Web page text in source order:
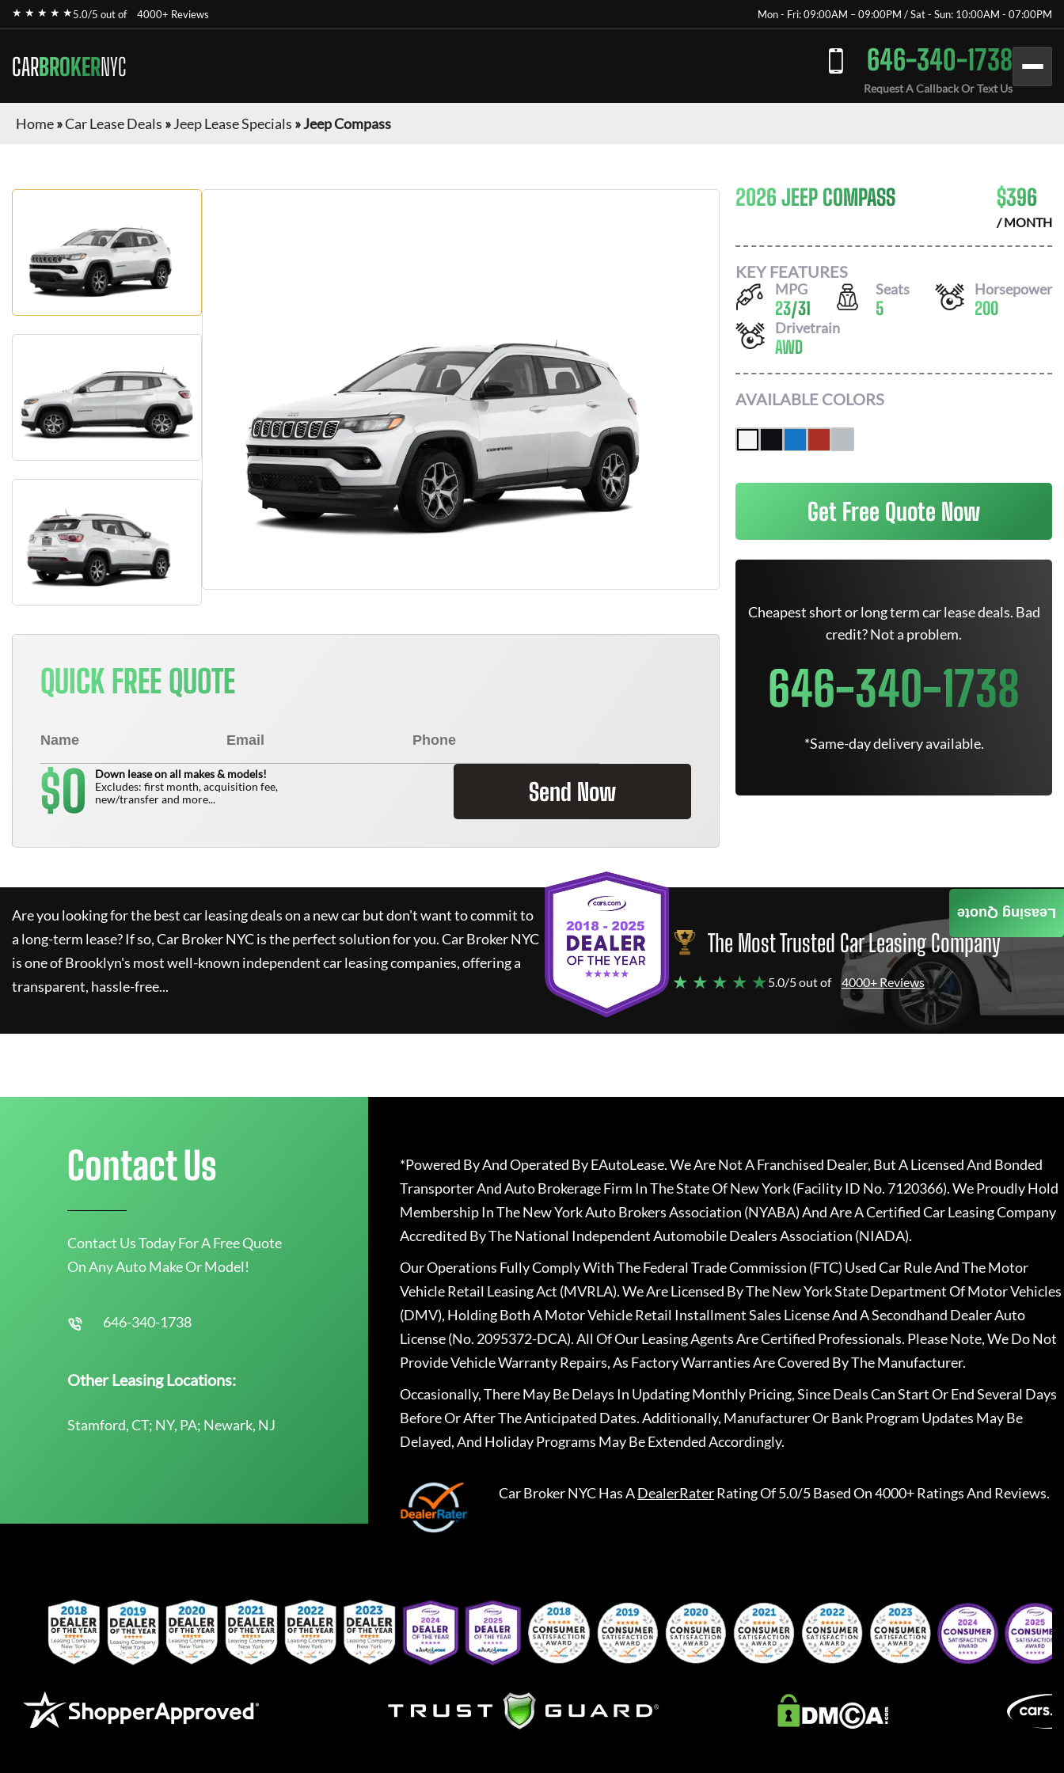
★ ★ ★ ★ ★5.0/5 out of 4000+ Reviews Mon - Fri: 09:00AM – 09:00PM / Sat - Sun: 10:00AM - 07:00PM
CARBROKERNYC 646-340-1738
Request A Callback Or Text Us
Home»Car Lease Deals »Jeep Lease Specials »Jeep Compass
QUICK FREE QUOTE
$0
Down lease on all makes & models!
Excludes: first month, acquisition fee,
new/transfer and more...
Send Now
2026 JEEP COMPASS $396
/ MONTH
KEY FEATURES
MPG
23/31
Seats
5
Horsepower
200
Drivetrain
AWD
AVAILABLE COLORS
Get Free Quote Now
Cheapest short or long term car lease deals. Bad
credit? Not a problem.
646-340-1738
*Same-day delivery available.
Are you looking for the best car leasing deals on a new car but don't want to commit to
a long-term lease? If so,Car Broker NYCis the perfect solution for you.Car Broker NYC
is one of Brooklyn's most well-known independent car leasing companies, offering a
transparent, hassle-free...
The Most Trusted Car Leasing Company
★ ★ ★ ★ ★5.0/5 out of 4000+ Reviews
Leasing Quote
Contact Us
Contact Us Today For A Free Quote
On Any Auto Make Or Model!
646-340-1738
Other Leasing Locations:
Stamford, CT; NY, PA; Newark, NJ
*Powered By And Operated By EAutoLease. We Are Not A Franchised Dealer, But A Licensed And Bonded
Transporter And Auto Brokerage Firm In The State Of New York (Facility ID No. 7120366). We Proudly Hold
Membership In The New York Auto Brokers Association (NYABA) And Are A Certified Car Leasing Company
Accredited By The National Independent Automobile Dealers Association (NIADA).
Our Operations Fully Comply With The Federal Trade Commission (FTC) Used Car Rule And The Motor
Vehicle Retail Leasing Act (MVRLA). We Are Licensed By The New York State Department Of Motor Vehicles
(DMV), Holding Both A Motor Vehicle Retail Installment Sales License And A Secondhand Dealer Auto
License (No. 2095372-DCA). All Of Our Leasing Agents Are Certified Professionals. Please Note, We Do Not
Provide Vehicle Warranty Repairs, As Factory Warranties Are Covered By The Manufacturer.
Occasionally, There May Be Delays In Updating Monthly Pricing, Since Deals Can Start Or End Several Days
Before Or After The Anticipated Dates. Additionally, Manufacturer Or Bank Program Updates May Be
Delayed, And Holiday Programs May Be Extended Accordingly.
Car Broker NYCHas ADealerRaterRating Of 5.0/5 Based On 4000+ Ratings And Reviews.